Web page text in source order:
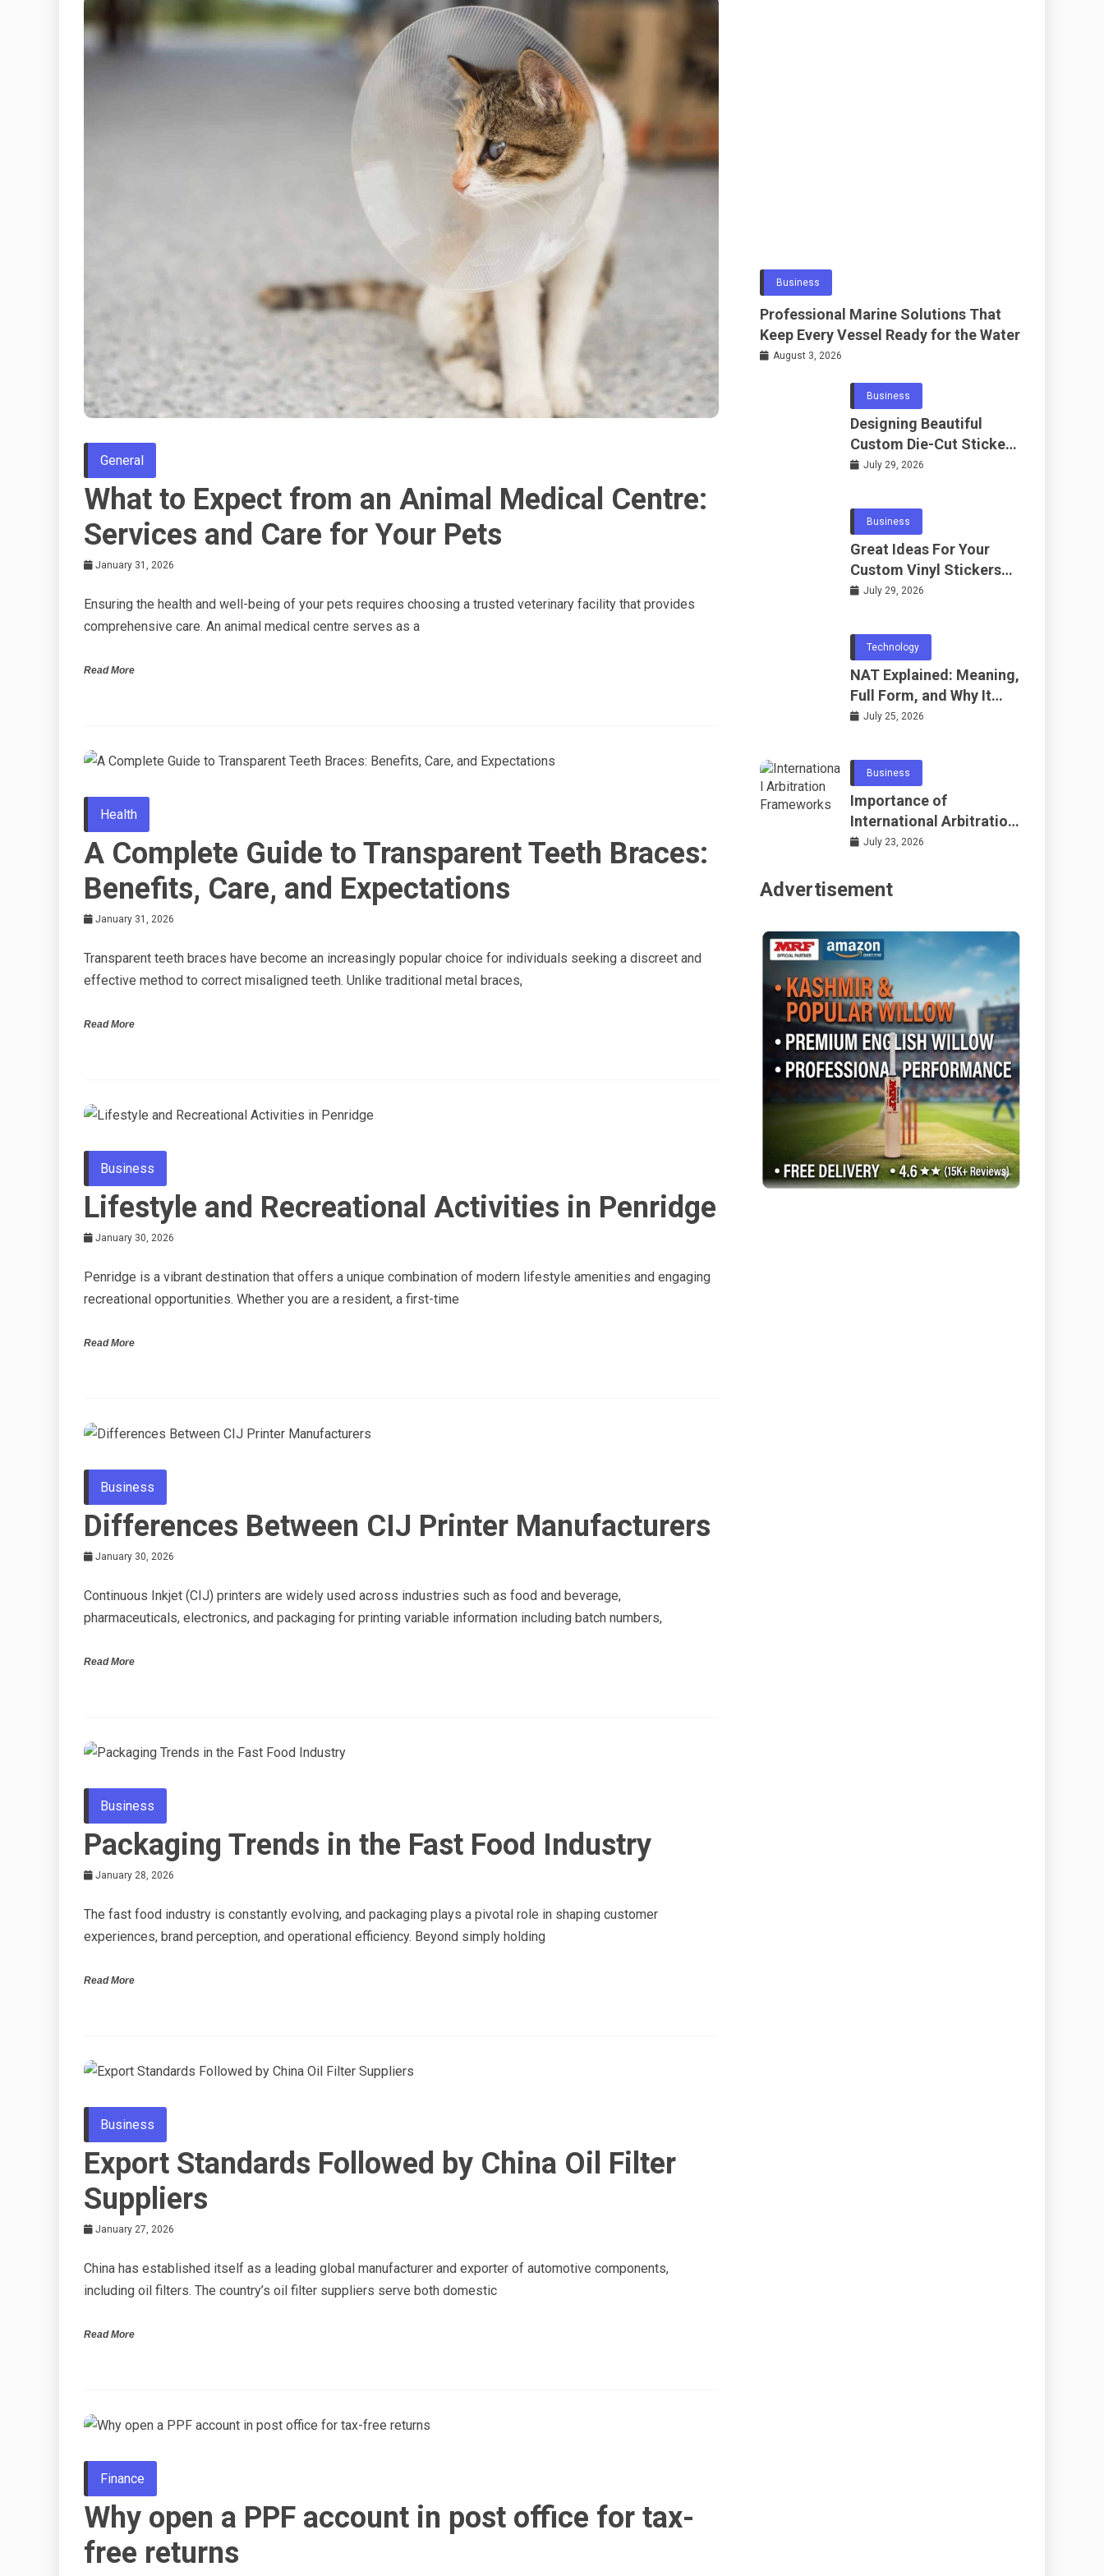
General
What to Expect from an Animal Medical Centre:
Services and Care for Your Pets
January 31, 2026
Ensuring the health and well-being of your pets requires choosing a trusted veterinary facility that provides
comprehensive care. An animal medical centre serves as a
Read More
Health
A Complete Guide to Transparent Teeth Braces:
Benefits, Care, and Expectations
January 31, 2026
Transparent teeth braces have become an increasingly popular choice for individuals seeking a discreet and
effective method to correct misaligned teeth. Unlike traditional metal braces,
Read More
Business
Lifestyle and Recreational Activities in Penridge
January 30, 2026
Penridge is a vibrant destination that offers a unique combination of modern lifestyle amenities and engaging
recreational opportunities. Whether you are a resident, a first-time
Read More
Business
Differences Between CIJ Printer Manufacturers
January 30, 2026
Continuous Inkjet (CIJ) printers are widely used across industries such as food and beverage,
pharmaceuticals, electronics, and packaging for printing variable information including batch numbers,
Read More
Business
Packaging Trends in the Fast Food Industry
January 28, 2026
The fast food industry is constantly evolving, and packaging plays a pivotal role in shaping customer
experiences, brand perception, and operational efficiency. Beyond simply holding
Read More
Business
Export Standards Followed by China Oil Filter
Suppliers
January 27, 2026
China has established itself as a leading global manufacturer and exporter of automotive components,
including oil filters. The country’s oil filter suppliers serve both domestic
Read More
Finance
Why open a PPF account in post office for tax-
free returns
Business
Professional Marine Solutions That
Keep Every Vessel Ready for the Water
August 3, 2026
Business
Designing Beautiful
Custom Die-Cut Stickers
for Fans
July 29, 2026
Business
Great Ideas For Your
Custom Vinyl Stickers
Project
July 29, 2026
Technology
NAT Explained: Meaning,
Full Form, and Why It
Matters in
and Networking
July 25, 2026
Business
Importance of
International Arbitration
Frameworks Globally
July 23, 2026
Advertisement